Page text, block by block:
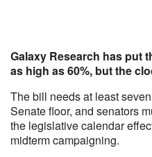
Galaxy Research has put
as high as 60%, but the
The bill needs at least
Senate floor, and senators
the legislative calendar
midterm campaigning.